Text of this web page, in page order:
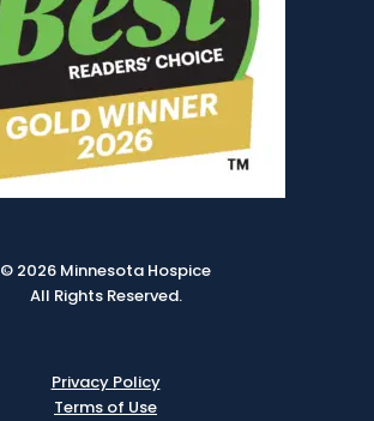
© 2026 Minnesota Hospice
All Rights Reserved.
Privacy Policy
Terms of Use